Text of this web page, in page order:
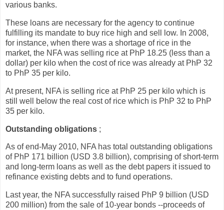
various banks.
These loans are necessary for the agency to continue
fulfilling its mandate to buy rice high and sell low. In 2008,
for instance, when there was a shortage of rice in the
market, the NFA was selling rice at PhP 18.25 (less than a
dollar) per kilo when the cost of rice was already at PhP 32
to PhP 35 per kilo.
At present, NFA is selling rice at PhP 25 per kilo which is
still well below the real cost of rice which is PhP 32 to PhP
35 per kilo.
Outstanding obligations ;
As of end-May 2010, NFA has total outstanding obligations
of PhP 171 billion (USD 3.8 billion), comprising of short-term
and long-term loans as well as the debt papers it issued to
refinance existing debts and to fund operations.
Last year, the NFA successfully raised PhP 9 billion (USD
200 million) from the sale of 10-year bonds --proceeds of